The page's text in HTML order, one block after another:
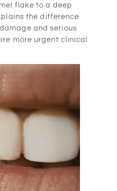
flake to a deep
the difference
and serious
more urgent clinical